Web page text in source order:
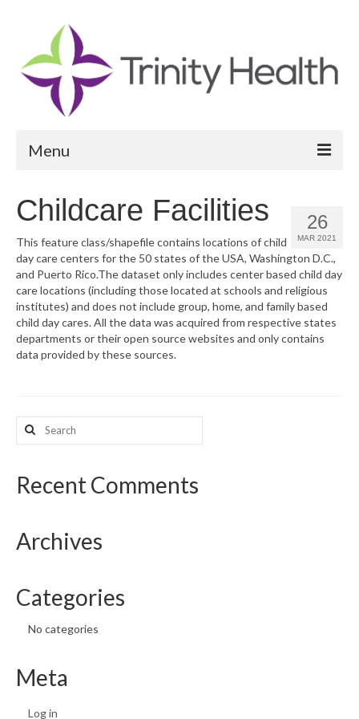
Menu
Community Vital Signs Report
Community Vital Signs Dashboard
Map Room
Resources
Support
Map Room Support
26
MAR 2021
Childcare Facilities
This feature class/shapefile contains locations of child
day care centers for the 50 states of the USA, Washington D.C.,
and Puerto Rico.The dataset only includes center based child day
care locations (including those located at schools and religious
institutes) and does not include group, home, and family based
child day cares. All the data was acquired from respective states
departments or their open source websites and only contains
data provided by these sources.
Search
for:
Recent Comments
Archives
Categories
No categories
Meta
Log in